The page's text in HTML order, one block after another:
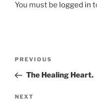
You must be logged in
Previous
Post
PREVIOUS
The Healing Heart.
Next
NEXT